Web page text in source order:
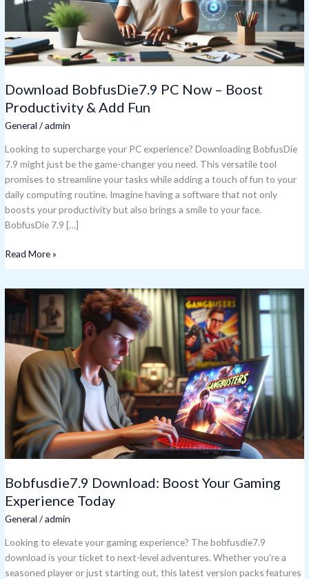
Download BobfusDie7.9 PC Now – Boost
Productivity & Add Fun
General /admin
Looking to supercharge your PC experience? Downloading BobfusDie
7.9 might just be the game-changer you need. This versatile tool
promises to streamline your tasks while adding a touch of fun to your
daily computing routine. Imagine having a software that not only
boosts your productivity but also brings a smile to your face.
BobfusDie 7.9 […]
Fun
Read More »
Bobfusdie7.9 Download: Boost Your Gaming
Experience Today
General /admin
Looking to elevate your gaming experience? The bobfusdie7.9
download is your ticket to next-level adventures. Whether you’re a
seasoned player or just starting out, this latest version packs features
Bobfusdie7.9
Download:
Your
Gaming
Experience
Today